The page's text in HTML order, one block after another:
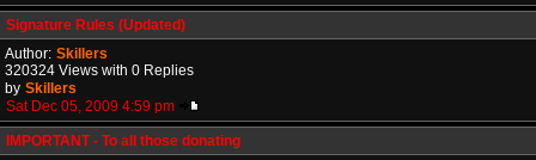
Signature Rules (Updated)
Author: Skillers
320324 Views with 0 Replies
by Skillers
Sat Dec 05, 2009 4:59 pm
IMPORTANT - To all those donating